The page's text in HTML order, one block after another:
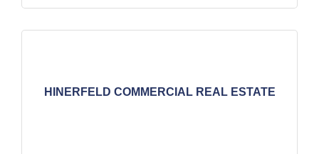
HINERFELD COMMERCIAL REAL ESTATE